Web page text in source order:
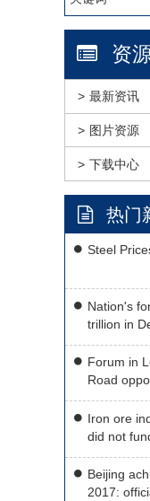
资
最新资讯
图片资源
下载中心
热门
Steel
Nation's
trillion in
Forum in
Road
Iron ore
did not
Beijing
2017: